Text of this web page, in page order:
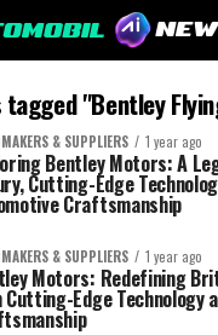
"Bentley
& SUPPLIERS 1 year ago
Bentley Motors: A
Cutting-Edge
Craftsmanship
& SUPPLIERS 1 year ago
Motors: Redefining
Edge Technology